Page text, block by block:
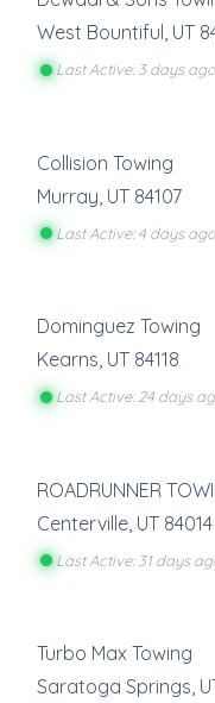
West Bountiful, UT
Last Active: 3 days ago
Collision Towing
Murray UT 84107
Last Active: 4 days ago
Dominguez Towing
Kearns, UT 84118
Last Active: 24 days
ROADRUNNER
Centerville UT 84014
Last Active: 31 days
Turbo Max Towing
Saratoga Springs,